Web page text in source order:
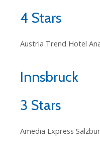
4 Stars
Austria Trend Hotel
Innsbruck
3 Stars
Amedia Express